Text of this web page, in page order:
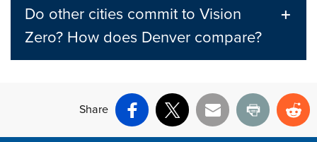
Do other cities commit to Vision
Zero? How does Denver compare?
Share
Facebook
X Email Print